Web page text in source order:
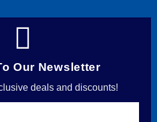
Our Newsletter
deals and discounts!